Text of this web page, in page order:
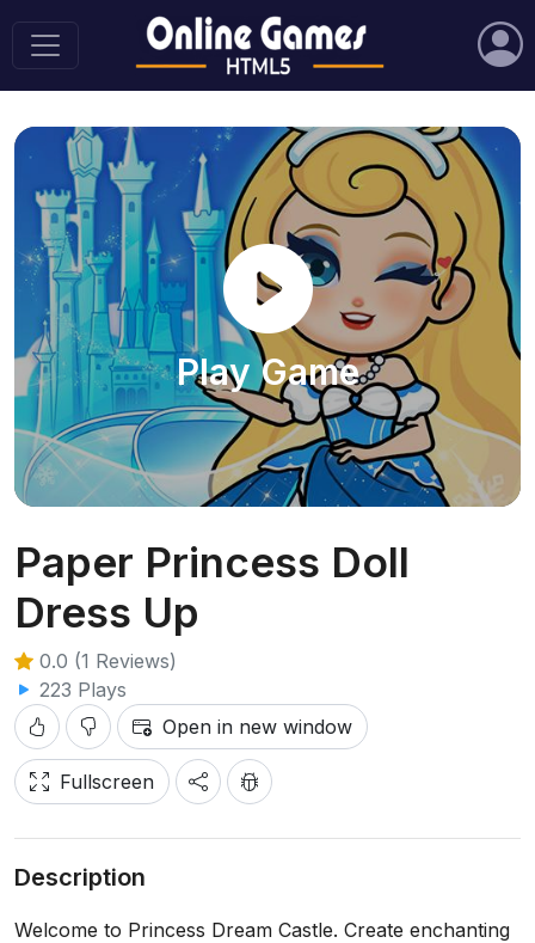
Play Game
Paper Princess Doll
Dress Up
0.0 (1 Reviews)
223 Plays
Open in new window
Fullscreen
Description
Welcome to Princess Dream Castle. Create enchanting